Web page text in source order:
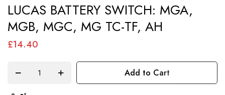
to
the
beginning
LUCAS BATTERY SWITCH: MGA,
MGB, MGC, MG TC-TF, AH
£14.40
Add to Cart